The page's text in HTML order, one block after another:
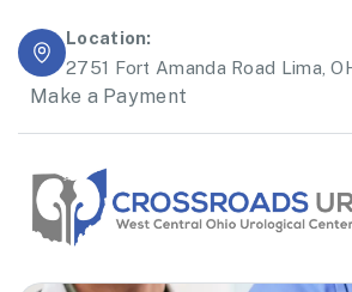
Location:
2751 Fort Amanda Road Lima,
Make a Payment